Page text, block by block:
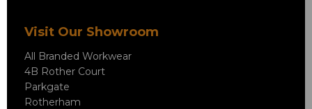
Visit Our Showroom
All Branded Workwear
4B Rother Court
Parkgate
Rotherham